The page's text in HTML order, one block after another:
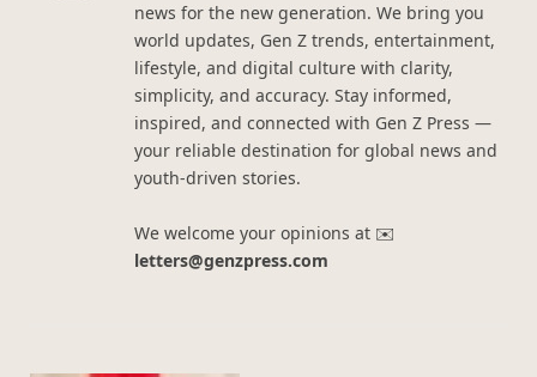
news for the new generation. We bring you
world updates, Gen Z trends, entertainment,
lifestyle, and digital culture with clarity,
simplicity, and accuracy. Stay informed,
inspired, and connected with Gen Z Press —
your reliable destination for global news and
youth-driven stories.
We welcome your opinions at ✉️
letters@genzpress.com